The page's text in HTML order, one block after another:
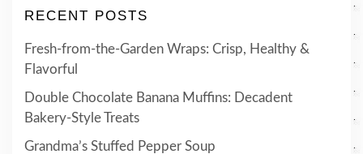
RECENT POSTS
Fresh-from-the-Garden Wraps: Crisp, Healthy &
Flavorful
Double Chocolate Banana Muffins: Decadent
Bakery-Style Treats
Grandma’s Stuffed Pepper Soup